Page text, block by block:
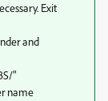
Exit
and
"
name